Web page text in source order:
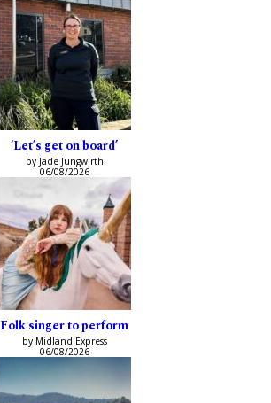
‘Let’s get on board’
by Jade Jungwirth
06/08/2026
Folk singer to perform
by Midland Express
06/08/2026